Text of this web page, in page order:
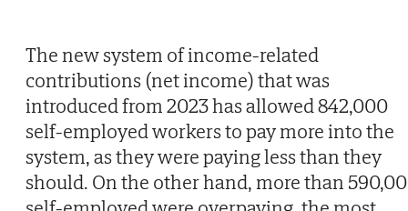
The new system of income-related
contributions (net income) that was
introduced from 2023 has allowed 842,000
self-employed workers to pay more into the
system, as they were paying less than they
should. On the other hand, more than